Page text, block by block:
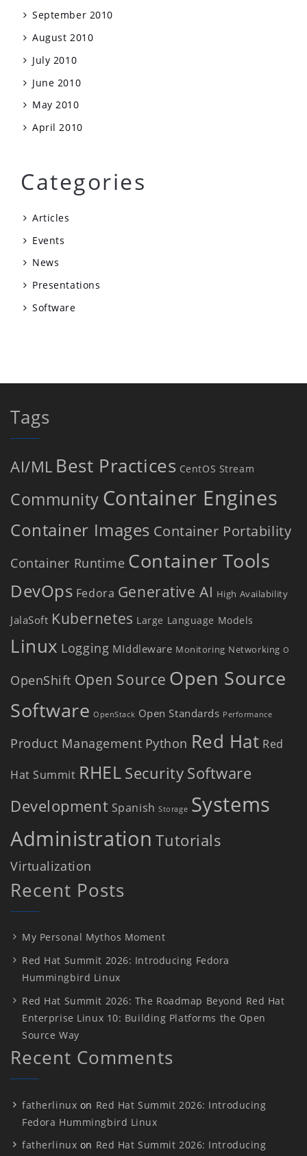
September 2010
August 2010
July 2010
June 2010
May 2010
April 2010
Categories
Articles
Events
News
Presentations
Software
Tags
AI/ML Best Practices CentOS Stream
Community Container Engines
Container Images Container Portability
Container Runtime Container Tools
DevOps Fedora Generative AI High Availability
JalaSoft Kubernetes Large Language Models
Linux Logging MIddleware Monitoring Networking O
OpenShift Open Source Open Source
Software OpenStack Open Standards Performance
Product Management Python Red Hat Red
Hat Summit RHELSecurity Software
Development Spanish Storage Systems
Administration Tutorials
Virtualization
Recent Posts
My Personal Mythos Moment
Red Hat Summit 2026: Introducing Fedora
Hummingbird Linux
Red Hat Summit 2026: The Roadmap Beyond Red Hat
Enterprise Linux 10: Building Platforms the Open
Source Way
Recent Comments
fatherlinux on Red Hat Summit 2026: Introducing
Fedora Hummingbird Linux
fatherlinux on Red Hat Summit 2026: Introducing